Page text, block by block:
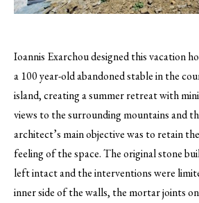
Ioannis Exarchou designed this vacation
a 100 year-old abandoned stable in the
island, creating a summer retreat with
views to the surrounding mountains and
architect’s main objective was to retain
feeling of the space. The original stone
left intact and the interventions were
inner side of the walls, the mortar joints